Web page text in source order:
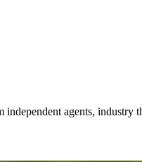
agents, industry